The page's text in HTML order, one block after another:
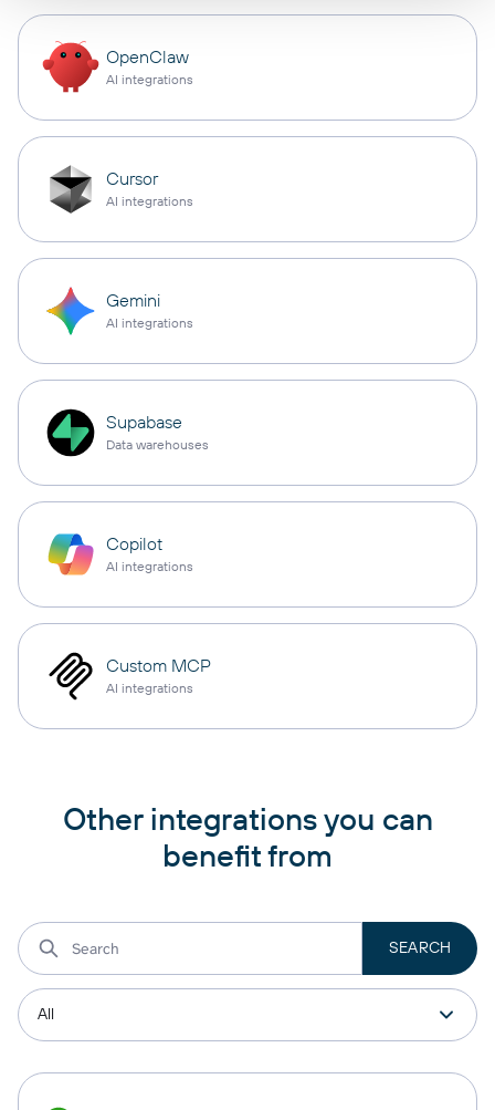
OpenClaw
AI integrations
Cursor
AI integrations
Gemini
AI integrations
Supabase
Data warehouses
Copilot
AI integrations
Custom MCP
AI integrations
Other integrations you can
benefit from